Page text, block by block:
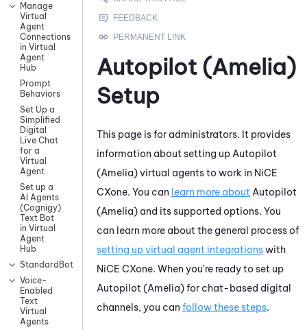
Manage
Virtual
Agent
Connections
in Virtual
Agent
Hub
Prompt
Behaviors
Set Up a
Simplified
Digital
Live Chat
for a
Virtual
Agent
Set up a
AI Agents
(Cognigy)
Text Bot
in Virtual
Agent
Hub
StandardBot
Voice-
Enabled
Text
Virtual
Agents
Autopilot (Amelia)
Setup
This page is for administrators. It provides
information about setting up Autopilot
(Amelia)virtual agents to work in NiCE
CXone. You can learn more about Autopilot
(Amelia) and its supported options. You
can learn more about the general process of
setting up virtual agent integrationswith
NiCE CXone. When you're ready to set up
Autopilot (Amelia)for chat-based digital
channels, you can follow these steps.